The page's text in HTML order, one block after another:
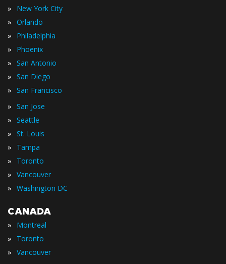
» New York City
» Orlando
» Philadelphia
» Phoenix
» San Antonio
» San Diego
» San Francisco
» San Jose
» Seattle
» St. Louis
» Tampa
» Toronto
» Vancouver
» Washington DC
CANADA
» Montreal
» Toronto
» Vancouver